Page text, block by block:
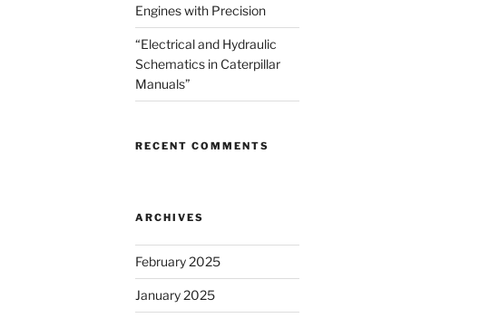
Engines with Precision
“Electrical and Hydraulic
Schematics in Caterpillar
Manuals”
RECENT COMMENTS
ARCHIVES
February 2025
January 2025